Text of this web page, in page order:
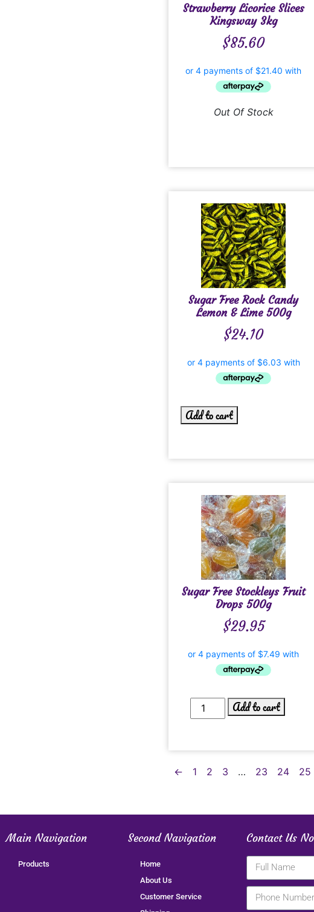
Strawberry Licorice Slices
Kingsway 3kg
$85.60
Out Of Stock
Sugar Free Rock Candy
Lemon & Lime 500g
$24.10
Add to cart
Sugar Free Stockleys Fruit
Drops 500g
$29.95
Add to cart
← 1 2 3 … 23 24 25
Main Navigation
Products
Second Navigation
Home
About Us
Customer Service
Contact Us